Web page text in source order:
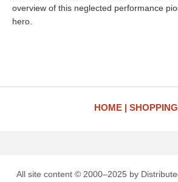
overview of this neglected performance
hero.
HOME SHOPPING
All site content © 2000–2025 by